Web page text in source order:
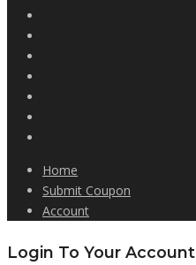
Home
Submit Coupon
Account
Login To Your Account